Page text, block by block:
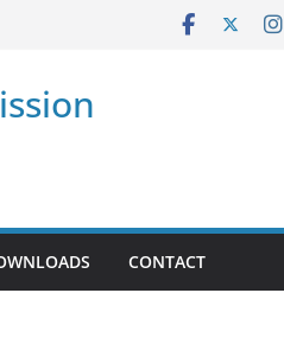
CONTACT